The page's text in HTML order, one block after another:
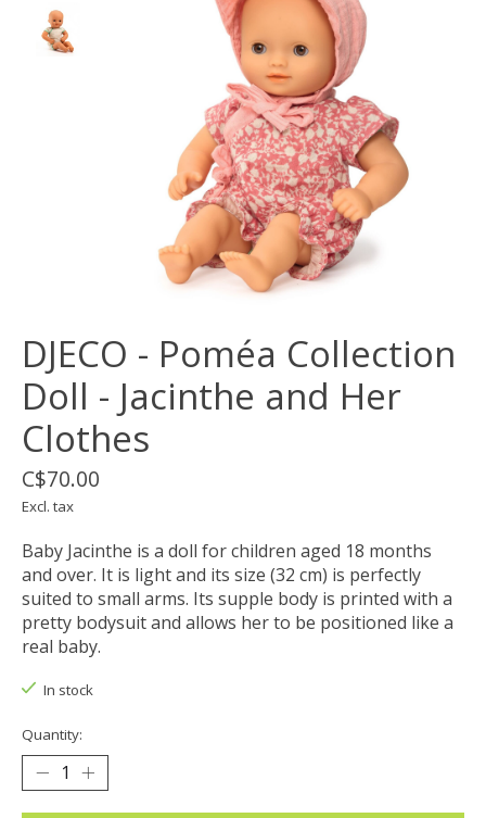
DJECO - Poméa Collection
Doll - Jacinthe and Her
Clothes
C$70.00
Excl. tax
Baby Jacinthe is a doll for children aged 18 months
and over. It is light and its size (32 cm) is perfectly
suited to small arms. Its supple body is printed with a
pretty bodysuit and allows her to be positioned like a
real baby.
In stock
Quantity: